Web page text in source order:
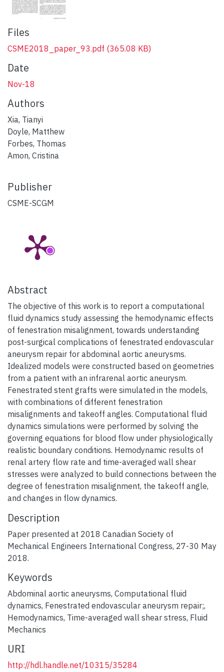
Files
CSME2018_paper_93.pdf (365.08 KB)
Date
Nov-18
Authors
Xia, Tianyi
Doyle, Matthew
Forbes, Thomas
Amon, Cristina
Publisher
CSME-SCGM
Abstract
The objective of this work is to report a computational
fluid dynamics study assessing the hemodynamic effects
of fenestration misalignment, towards understanding
post-surgical complications of fenestrated endovascular
aneurysm repair for abdominal aortic aneurysms.
Idealized models were constructed based on geometries
from a patient with an infrarenal aortic aneurysm.
Fenestrated stent grafts were simulated in the models,
with combinations of different fenestration
misalignments and takeoff angles. Computational fluid
dynamics simulations were performed by solving the
governing equations for blood flow under physiologically
realistic boundary conditions. Hemodynamic results of
renal artery flow rate and time-averaged wall shear
stresses were analyzed to build connections between the
degree of fenestration misalignment, the takeoff angle,
and changes in flow dynamics.
Description
Paper presented at 2018 Canadian Society of
Mechanical Engineers International Congress, 27-30 May
2018.
Keywords
Abdominal aortic aneurysms, Computational fluid
dynamics, Fenestrated endovascular aneurysm repair;,
Hemodynamics, Time-averaged wall shear stress, Fluid
Mechanics
URI
http://hdl.handle.net/10315/35284